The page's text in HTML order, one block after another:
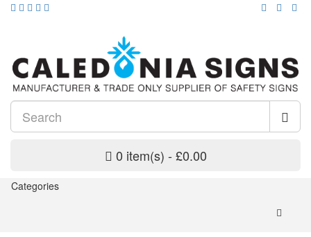
0 item(s) - £0.00
Categories